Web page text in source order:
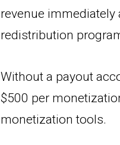
revenue immediately
redistribution
Without a payout
$500 per
monetization tools.